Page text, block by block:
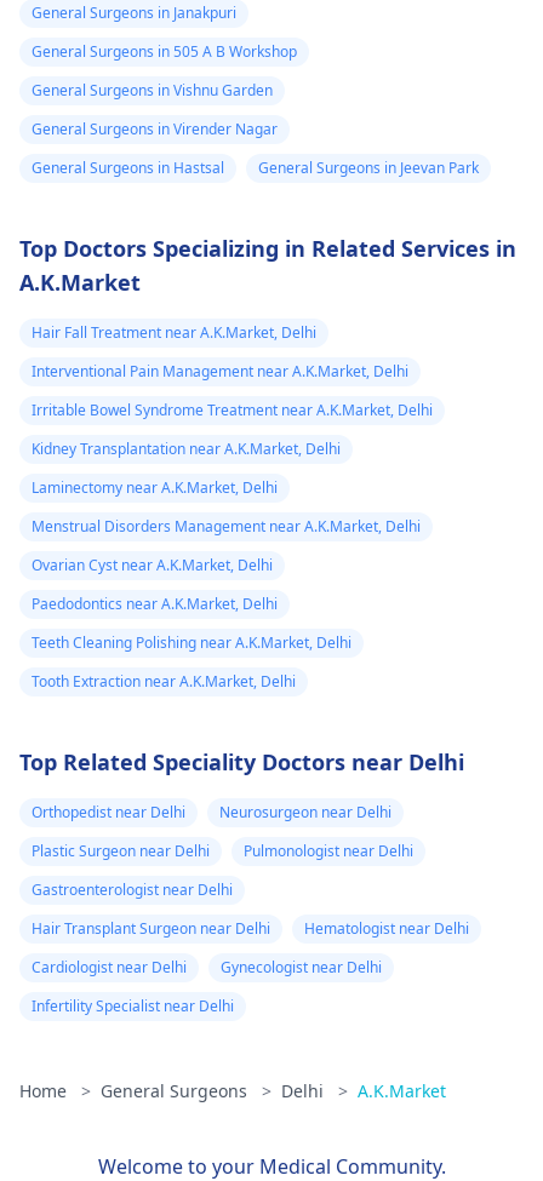
General Surgeons in Janakpuri
General Surgeons in 505 A B Workshop
General Surgeons in Vishnu Garden
General Surgeons in Virender Nagar
General Surgeons in Hastsal
General Surgeons in Jeevan Park
Top Doctors Specializing in Related Services in
A.K.Market
Hair Fall Treatment near A.K.Market, Delhi
Interventional Pain Management near A.K.Market, Delhi
Irritable Bowel Syndrome Treatment near A.K.Market, Delhi
Kidney Transplantation near A.K.Market, Delhi
Laminectomy near A.K.Market, Delhi
Menstrual Disorders Management near A.K.Market, Delhi
Ovarian Cyst near A.K.Market, Delhi
Paedodontics near A.K.Market, Delhi
Teeth Cleaning Polishing near A.K.Market, Delhi
Tooth Extraction near A.K.Market, Delhi
Top Related Speciality Doctors near Delhi
Orthopedist near Delhi
Neurosurgeon near Delhi
Plastic Surgeon near Delhi
Pulmonologist near Delhi
Gastroenterologist near Delhi
Hair Transplant Surgeon near Delhi
Hematologist near Delhi
Cardiologist near Delhi
Gynecologist near Delhi
Infertility Specialist near Delhi
Home > General Surgeons > Delhi > A.K.Market
Welcome to your Medical Community.